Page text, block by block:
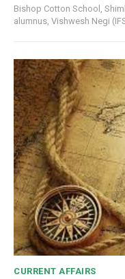
Bishop Cotton School,
alumnus, Vishwesh Negi
CURRENT AFFAIRS